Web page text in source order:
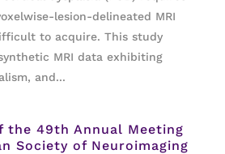
lesion-delineated MRI
to acquire. This study
MRI data exhibiting
and...
the 49th Annual Meeting
Society of Neuroimaging